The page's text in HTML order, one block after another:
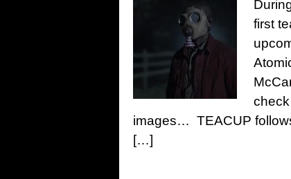
first
images… TEACUP
[…]